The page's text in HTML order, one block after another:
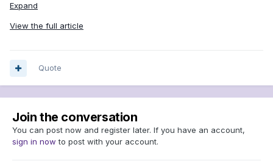
Expand
View the full article
Quote
Join the conversation
You can post now and register later. If you have an account,
sign in now to post with your account.